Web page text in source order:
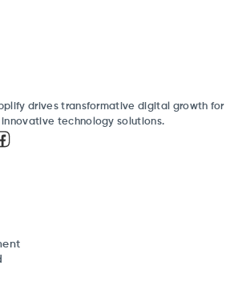
drives transformative digital growth for
innovative technology solutions.